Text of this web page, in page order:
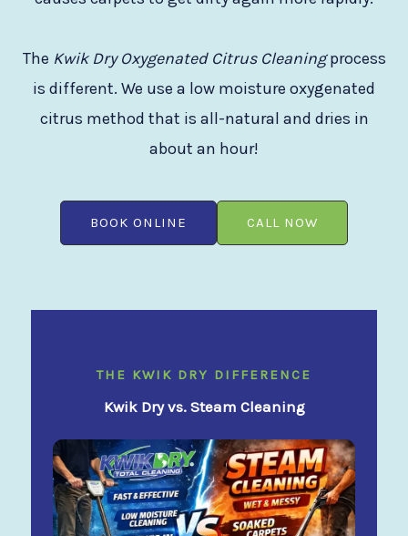
The Kwik Dry Oxygenated Citrus Cleaningprocess
is different. We use a low moisture oxygenated
citrus method that is all-natural and dries in
about an hour!
BOOK ONLINE CALL NOW
THE KWIK DRY DIFFERENCE
Kwik Dry vs. Steam Cleaning